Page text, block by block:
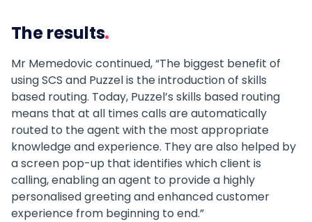
The results
Mr Memedovic continued, “The biggest benefit of
using SCS and Puzzel is the introduction of skills
based routing. Today, Puzzel’s skills based routing
means that at all times calls are automatically
routed to the agent with the most appropriate
knowledge and experience. They are also helped by
a screen pop-up that identifies which client is
calling, enabling an agent to provide a highly
personalised greeting and enhanced customer
experience from beginning to end.”